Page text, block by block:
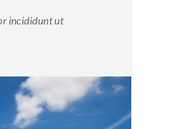
incididunt ut